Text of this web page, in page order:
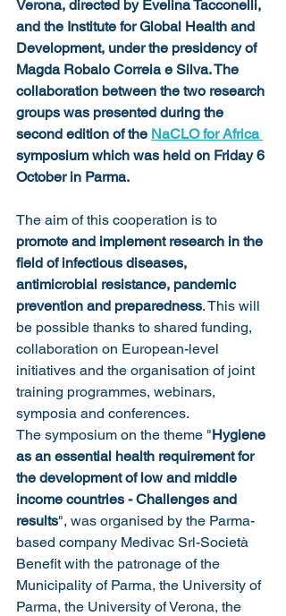
Verona, directed by Evelina Tacconelli,
and the Institute for Global Health and
Development, under the presidency of
Magda Robalo Correia e Silva. The
collaboration between the two research
groups was presented during the
second edition of the NaCLO for Africa
symposium which was held on Friday 6
October in Parma.
The aim of this cooperation is to
promote and implement research in the
field of infectious diseases,
antimicrobial resistance, pandemic
prevention and preparedness. This will
be possible thanks to shared funding,
collaboration on European-level
initiatives and the organisation of joint
training programmes, webinars,
symposia and conferences.
The symposium on the theme "Hygiene
as an essential health requirement for
the development of low and middle
income countries - Challenges and
results", was organised by the Parma-
based company Medivac Srl-Società
Benefit with the patronage of the
Municipality of Parma, the University of
Parma, the University of Verona, the